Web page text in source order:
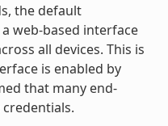
the default
web-based interface
all devices. This is
is enabled by
that many end-